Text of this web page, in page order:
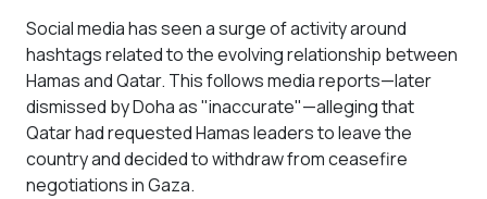
Social media has seen a surge of activity around
hashtags related to the evolving relationship between
Hamas and Qatar. This follows media reports—later
dismissed by Doha as "inaccurate"—alleging that
Qatar had requested Hamas leaders to leave the
country and decided to withdraw from ceasefire
negotiations in Gaza.